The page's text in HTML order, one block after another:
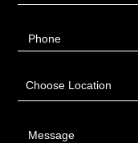
Phone
Choose Location
Message